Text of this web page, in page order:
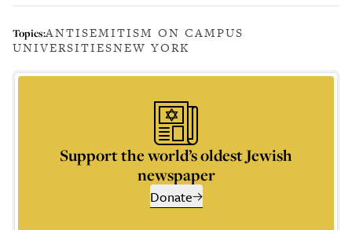
Topics:ANTISEMITISM ON CAMPUS
UNIVERSITIESNEW YORK
Support the world’s oldest Jewish
newspaper
Donate